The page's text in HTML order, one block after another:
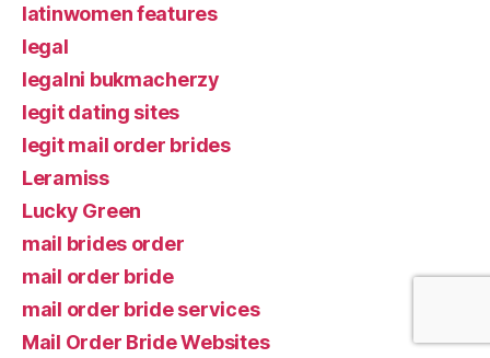
latinwomen features
legal
legalni bukmacherzy
legit dating sites
legit mail order brides
Leramiss
Lucky Green
mail brides order
mail order bride
mail order bride services
Mail Order Bride Websites